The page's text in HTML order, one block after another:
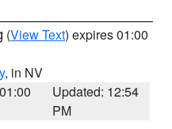
(View Text) expires 01:00
, in NV
Updated: 12:54
PM